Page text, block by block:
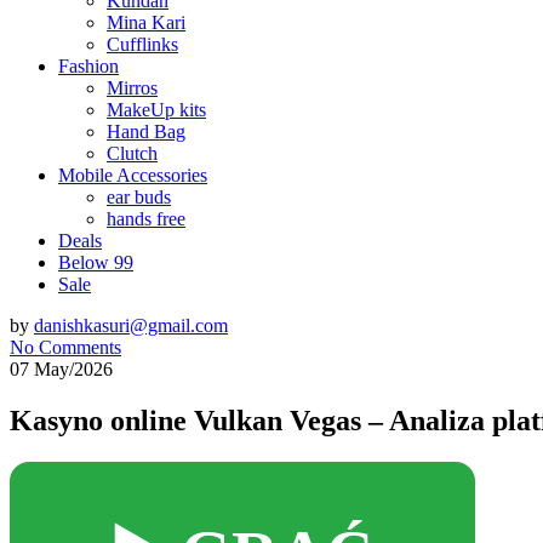
Mina Kari
Cufflinks
Fashion
Mirros
MakeUp kits
Hand Bag
Clutch
Mobile Accessories
ear buds
hands free
Deals
Below 99
Sale
by danishkasuri@gmail.com
No Comments
07 May/2026
Kasyno online Vulkan Vegas – Analiza